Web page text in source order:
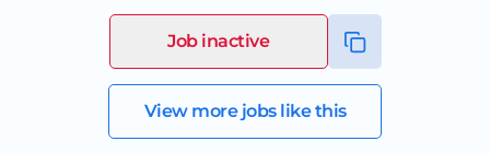
Job inactive
View more jobs like this